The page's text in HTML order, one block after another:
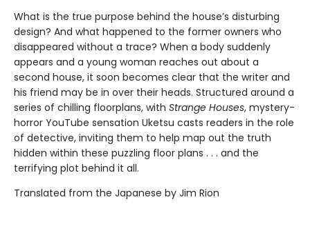
What is the true purpose behind the house’s disturbing
design? And what happened to the former owners who
disappeared without a trace? When a body suddenly
appears and a young woman reaches out about a
second house, it soon becomes clear that the writer and
his friend may be in over their heads. Structured around a
series of chilling floorplans, with Strange Houses, mystery-
horror YouTube sensation Uketsu casts readers in the role
of detective, inviting them to help map out the truth
hidden within these puzzling floor plans . . . and the
terrifying plot behind it all.
Translated from the Japanese by Jim Rion